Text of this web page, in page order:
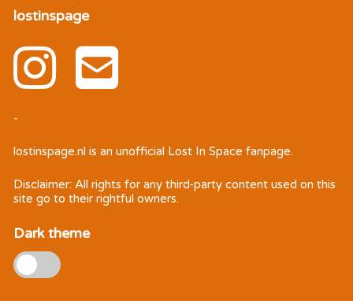
lostinspage
-
lostinspage.nl is an unofficial Lost In Space fanpage.
Disclaimer: All rights for any third-party content used on this
site go to their rightful owners.
Dark theme